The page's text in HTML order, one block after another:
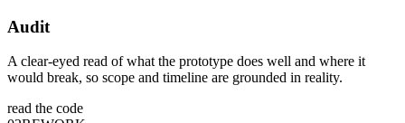
Audit
A clear-eyed read of what the prototype does well and where it
would break, so scope and timeline are grounded in reality.
read the code